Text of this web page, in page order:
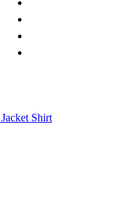
Jacket Shirt